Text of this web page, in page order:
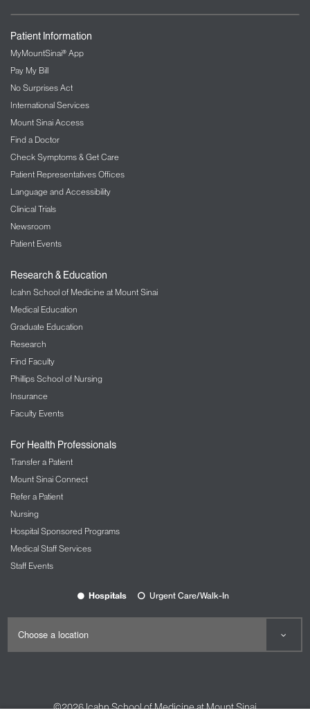
Patient Information
MyMountSinai® App
Pay My Bill
No Surprises Act
International Services
Mount Sinai Access
Find a Doctor
Check Symptoms & Get Care
Patient Representatives Offices
Language and Accessibility
Clinical Trials
Newsroom
Patient Events
Research & Education
Icahn School of Medicine at Mount Sinai
Medical Education
Graduate Education
Research
Find Faculty
Phillips School of Nursing
Insurance
Faculty Events
For Health Professionals
Transfer a Patient
Mount Sinai Connect
Refer a Patient
Nursing
Hospital Sponsored Programs
Medical Staff Services
Staff Events
Hospitals Urgent Care/Walk-In
©2026Icahn School of Medicine at Mount Sinai